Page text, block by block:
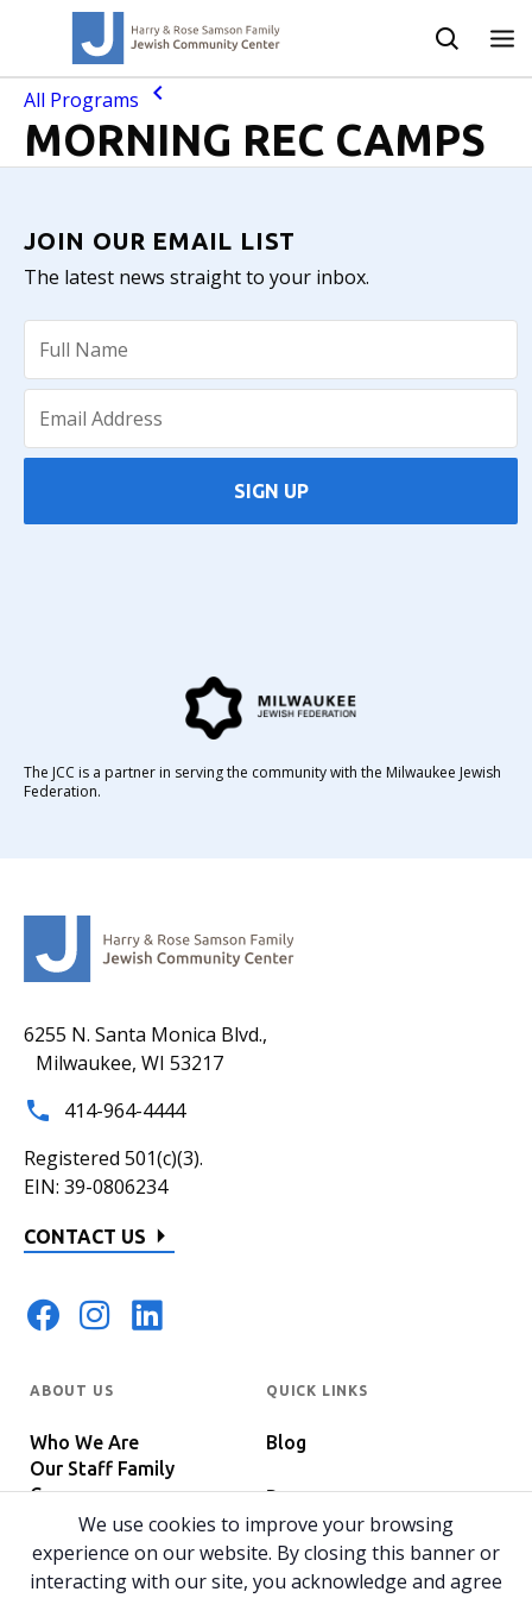
All Programs
MORNING REC CAMPS
6255 N. Santa Monica Blvd.,
Milwaukee, WI 53217
414-964-4444
Registered 501(c)(3).
EIN: 39-0806234
CONTACT US
ABOUT US
Who We Are
Our Staff Family
Careers
In The News
Host Your Event
QUICK LINKS
Blog
Programs
JOIN OUR EMAIL LIST
The latest news straight to your inbox.
SIGN UP
The JCC is a partner in serving the community with the Milwaukee Jewish
Federation.
We use cookies to improve your browsing
experience on our website. By closing this banner or
interacting with our site, you acknowledge and agree